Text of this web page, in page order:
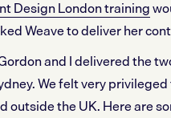
Design London training
Weave to deliver her
and I delivered the
We felt very
outside the UK. Here are